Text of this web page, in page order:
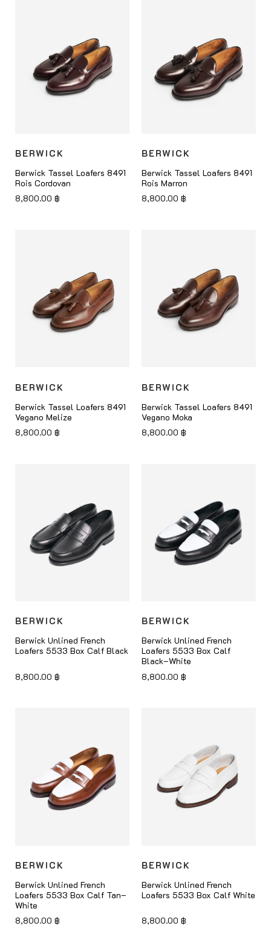
BERWICK
Berwick Tassel Loafers 8491
Rois Cordovan
8,800.00 ฿
BERWICK
Berwick Tassel Loafers 8491
Rois Marron
8,800.00 ฿
BERWICK
Berwick Tassel Loafers 8491
Vegano Melize
8,800.00 ฿
BERWICK
Berwick Tassel Loafers 8491
Vegano Moka
8,800.00 ฿
BERWICK
Berwick Unlined French
Loafers 5533 Box Calf Black
8,800.00 ฿
BERWICK
Berwick Unlined French
Loafers 5533 Box Calf
Black–White
8,800.00 ฿
BERWICK
Berwick Unlined French
Loafers 5533 Box Calf Tan–
White
8,800.00 ฿
BERWICK
Berwick Unlined French
Loafers 5533 Box Calf White
8,800.00 ฿